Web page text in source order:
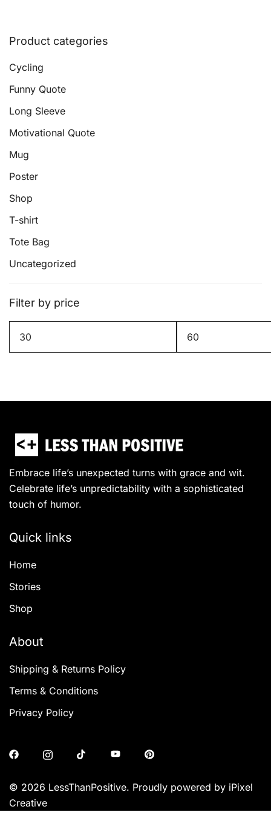
Product categories
Cycling
Funny Quote
Long Sleeve
Motivational Quote
Mug
Poster
Shop
T-shirt
Tote Bag
Uncategorized
Filter by price
Min
price
Max
price
Embrace life’s unexpected turns with grace and wit.
Celebrate life’s unpredictability with a sophisticated
touch of humor.
Quick links
Home
Stories
Shop
About
Shipping & Returns Policy
Terms & Conditions
Privacy Policy
© 2026 LessThanPositive. Proudly powered by iPixel
Creative